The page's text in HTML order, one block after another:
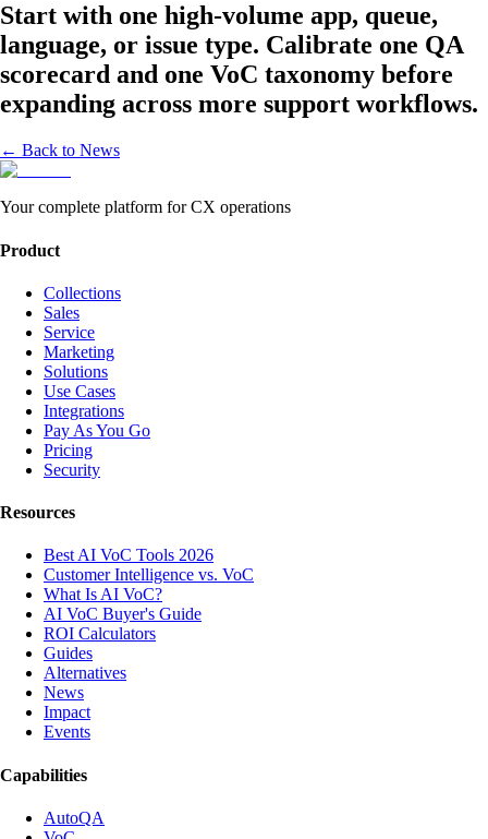
Start with one high-volume app, queue,
language, or issue type. Calibrate one QA
scorecard and one VoC taxonomy before
expanding across more support workflows.
← Back to News
Your complete platform for CX operations
Product
Collections
Sales
Service
Marketing
Solutions
Use Cases
Integrations
Pay As You Go
Pricing
Security
Resources
Best AI VoC Tools 2026
Customer Intelligence vs. VoC
What Is AI VoC?
AI VoC Buyer's Guide
ROI Calculators
Guides
Alternatives
News
Impact
Events
Capabilities
AutoQA